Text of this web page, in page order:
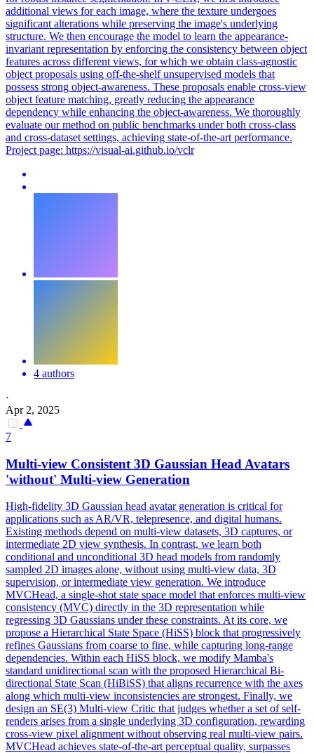
additional views for each image, where the texture undergoes
significant alterations while preserving the image's underlying
structure. We then encourage the model to learn the appearance-
invariant representation by enforcing the consistency between object
features across different views, for which we obtain class-agnostic
object proposals using off-the-shelf unsupervised models that
possess strong object-awareness. These proposals enable cross-view
object feature matching, greatly reducing the appearance
dependency while enhancing the object-awareness. We thoroughly
evaluate our method on public benchmarks under both cross-class
and cross-dataset settings, achieving state-of-the-art performance.
Project page: https://visual-ai.github.io/vclr
4 authors
·
Apr 2, 2025
7
Multi-view Consistent 3D Gaussian Head Avatars
'without' Multi-view Generation
High-fidelity 3D Gaussian head avatar generation is critical for
applications such as AR/VR, telepresence, and digital humans.
Existing methods depend on multi-view datasets, 3D captures, or
intermediate 2D view synthesis. In contrast, we learn both
conditional and unconditional 3D head models from randomly
sampled 2D images alone, without using multi-view data, 3D
supervision, or intermediate view generation. We introduce
MVCHead, a single-shot state space model that enforces multi-view
consistency (MVC) directly in the 3D representation while
regressing 3D Gaussians under these constraints. At its core, we
propose a Hierarchical State Space (HiSS) block that progressively
refines Gaussians from coarse to fine, while capturing long-range
dependencies. Within each HiSS block, we modify Mamba's
standard unidirectional scan with the proposed Hierarchical Bi-
directional State Scan (HiBiSS) that aligns recurrence with the axes
along which multi-view inconsistencies are strongest. Finally, we
design an SE(3) Multi-view Critic that judges whether a set of self-
renders arises from a single underlying 3D configuration, rewarding
cross-view pixel alignment without observing real multi-view pairs.
MVCHead achieves state-of-the-art perceptual quality, surpasses